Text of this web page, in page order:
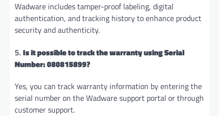
Wadware includes tamper-proof labeling, digital
authentication, and tracking history to enhance product
security and authenticity.
5. Is it possible to track the warranty using Serial
Number: 080815899?
Yes, you can track warranty information by entering the
serial number on the Wadware support portal or through
customer support.